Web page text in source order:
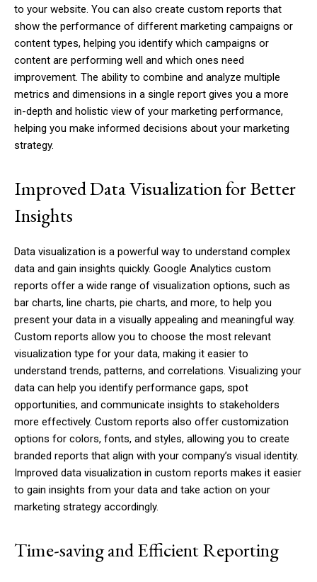
to your website. You can also create custom reports that
show the performance of different marketing campaigns or
content types, helping you identify which campaigns or
content are performing well and which ones need
improvement. The ability to combine and analyze multiple
metrics and dimensions in a single report gives you a more
in-depth and holistic view of your marketing performance,
helping you make informed decisions about your marketing
strategy.
Improved Data Visualization for Better
Insights
Data visualization is a powerful way to understand complex
data and gain insights quickly. Google Analytics custom
reports offer a wide range of visualization options, such as
bar charts, line charts, pie charts, and more, to help you
present your data in a visually appealing and meaningful way.
Custom reports allow you to choose the most relevant
visualization type for your data, making it easier to
understand trends, patterns, and correlations. Visualizing your
data can help you identify performance gaps, spot
opportunities, and communicate insights to stakeholders
more effectively. Custom reports also offer customization
options for colors, fonts, and styles, allowing you to create
branded reports that align with your company’s visual identity.
Improved data visualization in custom reports makes it easier
to gain insights from your data and take action on your
marketing strategy accordingly.
Time-saving and Efficient Reporting